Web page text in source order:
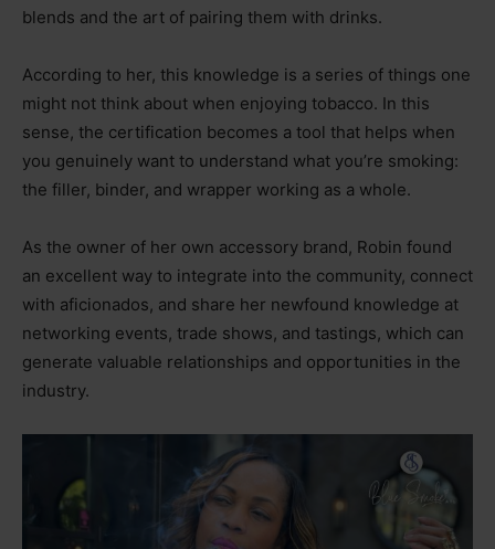
blends and the art of pairing them with drinks.
According to her, this knowledge is a series of things one
might not think about when enjoying tobacco. In this
sense, the certification becomes a tool that helps when
you genuinely want to understand what you’re smoking:
the filler, binder, and wrapper working as a whole.
As the owner of her own accessory brand, Robin found
an excellent way to integrate into the community, connect
with aficionados, and share her newfound knowledge at
networking events, trade shows, and tastings, which can
generate valuable relationships and opportunities in the
industry.